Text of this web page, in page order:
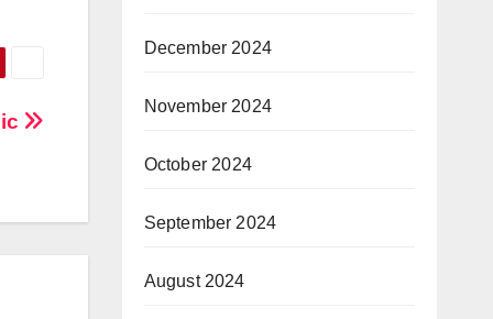
December 2024
November 2024
October 2024
September 2024
August 2024